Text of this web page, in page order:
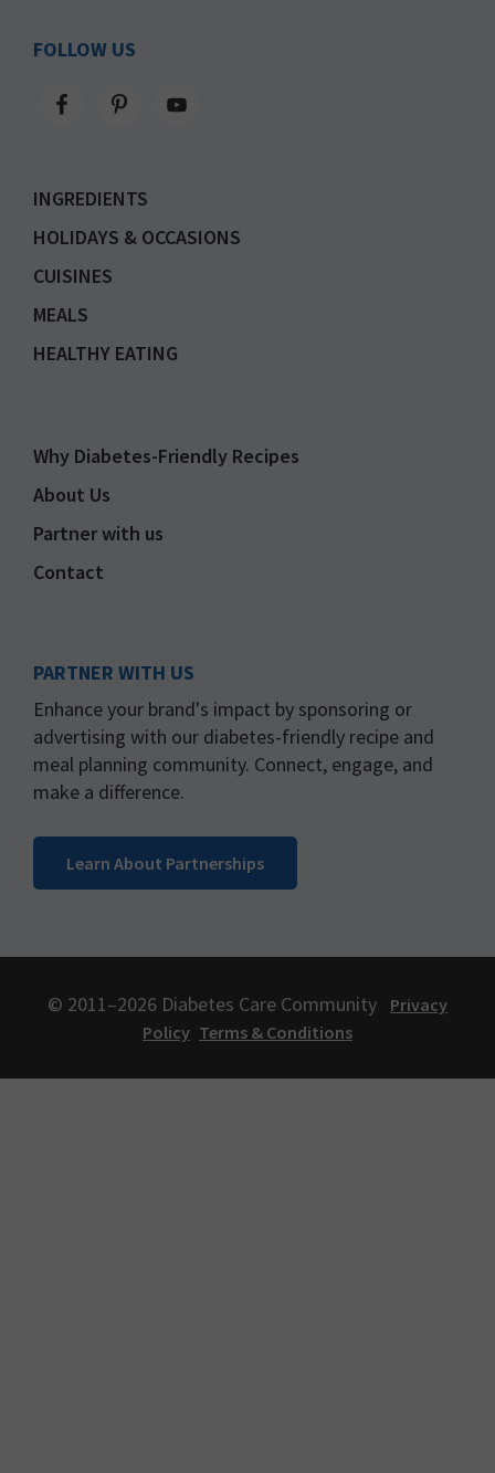
FOLLOW US
INGREDIENTS
HOLIDAYS & OCCASIONS
CUISINES
MEALS
HEALTHY EATING
Why Diabetes-Friendly Recipes
About Us
Partner with us
Contact
PARTNER WITH US
Enhance your brand's impact by sponsoring or
advertising with our diabetes-friendly recipe and
meal planning community. Connect, engage, and
make a difference.
Learn About Partnerships
© 2011–2026 Diabetes Care Community
Privacy
Policy Terms & Conditions